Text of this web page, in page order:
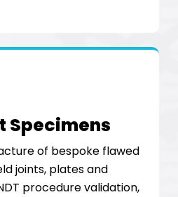
Specimens
of bespoke flawed
joints, plates and
procedure validation,